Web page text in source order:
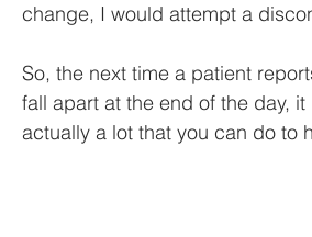
change, I would attempt a
So, the next time a patient
fall apart at the end of the day,
actually a lot that you can do to